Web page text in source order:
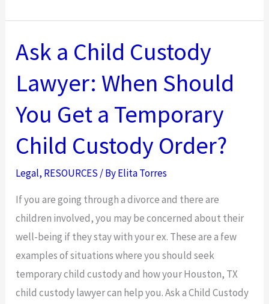
Personal
Injury
Attorney
Will
You
from
Insurance
Adjusters
Ask a Child Custody
Lawyer: When Should
You Get a Temporary
Child Custody Order?
Legal, RESOURCES / ByElita Torres
If you are going through a divorce and there are
children involved, you may be concerned about their
well-being if they stay with your ex. These are a few
examples of situations where you should seek
temporary child custody and how your Houston, TX
child custody lawyer can help you. Ask a Child Custody